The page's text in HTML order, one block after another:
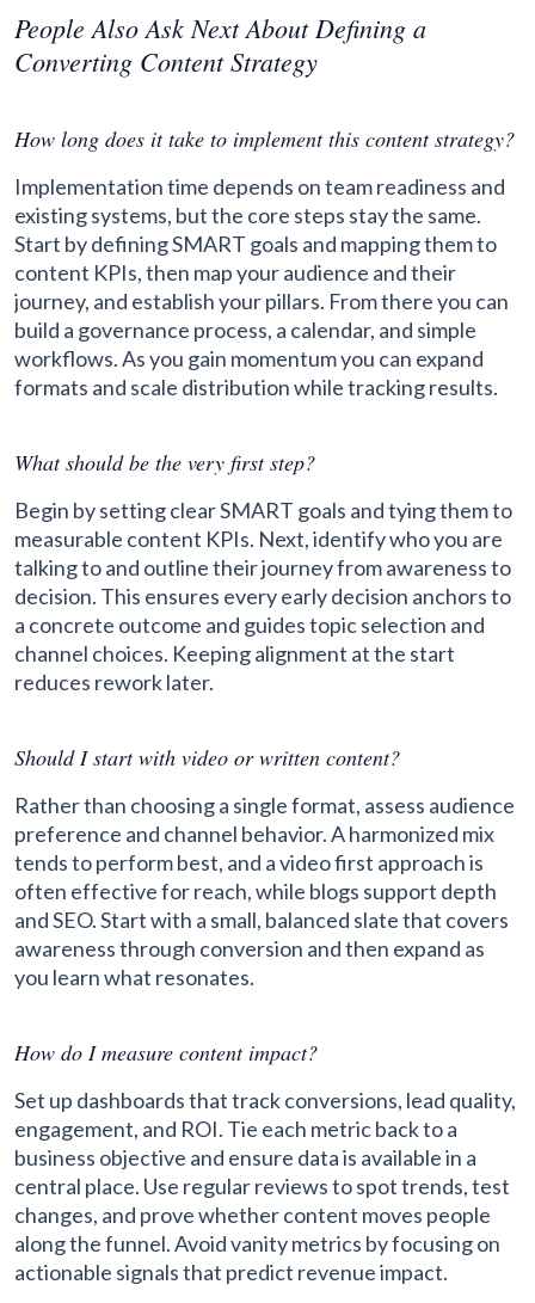
People Also Ask Next About Defining a
Converting Content Strategy
How long does it take to implement this content strategy?
Implementation time depends on team readiness and
existing systems, but the core steps stay the same.
Start by defining SMART goals and mapping them to
content KPIs, then map your audience and their
journey, and establish your pillars. From there you can
build a governance process, a calendar, and simple
workflows. As you gain momentum you can expand
formats and scale distribution while tracking results.
What should be the very first step?
Begin by setting clear SMART goals and tying them to
measurable content KPIs. Next, identify who you are
talking to and outline their journey from awareness to
decision. This ensures every early decision anchors to
a concrete outcome and guides topic selection and
channel choices. Keeping alignment at the start
reduces rework later.
Should I start with video or written content?
Rather than choosing a single format, assess audience
preference and channel behavior. A harmonized mix
tends to perform best, and a video first approach is
often effective for reach, while blogs support depth
and SEO. Start with a small, balanced slate that covers
awareness through conversion and then expand as
you learn what resonates.
How do I measure content impact?
Set up dashboards that track conversions, lead quality,
engagement, and ROI. Tie each metric back to a
business objective and ensure data is available in a
central place. Use regular reviews to spot trends, test
changes, and prove whether content moves people
along the funnel. Avoid vanity metrics by focusing on
actionable signals that predict revenue impact.